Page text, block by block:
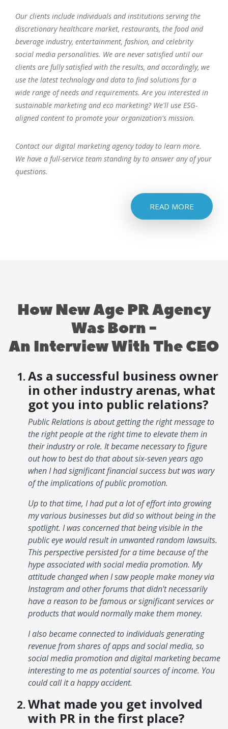
Our clients include individuals and institutions serving the
discretionary healthcare market, restaurants, the food and
beverage industry, entertainment, fashion, and celebrity
social media personalities. We are never satisfied until our
clients are fully satisfied with the results, and accordingly, we
use the latest technology and data to find solutions for a
wide range of needs and requirements. Are you interested in
sustainable marketing and eco marketing? We'll use ESG-
aligned content to promote your organization's mission.
Contact our digital marketing agency today to learn more.
We have a full-service team standing by to answer any of your
questions.
READ MORE
How New Age PR Agency
Was Born -
An Interview With The CEO
As a successful business owner
in other industry arenas, what
got you into public relations?
Public Relations is about getting the right message to
the right people at the right time to elevate them in
their industry or role. It became necessary to figure
out how to best do that about six-seven years ago
when I had significant financial success but was wary
of the implications of public promotion.
Up to that time, I had put a lot of effort into growing
my various businesses but did so without being in the
spotlight. I was concerned that being visible in the
public eye would result in unwanted random lawsuits.
This perspective persisted for a time because of the
hype associated with social media promotion. My
attitude changed when I saw people make money via
Instagram and other forums that didn't necessarily
have a reason to be famous or significant services or
products that would normally make them money.
I also became connected to individuals generating
revenue from shares of apps and social media, so
social media promotion and digital marketing became
interesting to me as potential sources of income. You
could call it a happy accident.
What made you get involved
with PR in the first place?